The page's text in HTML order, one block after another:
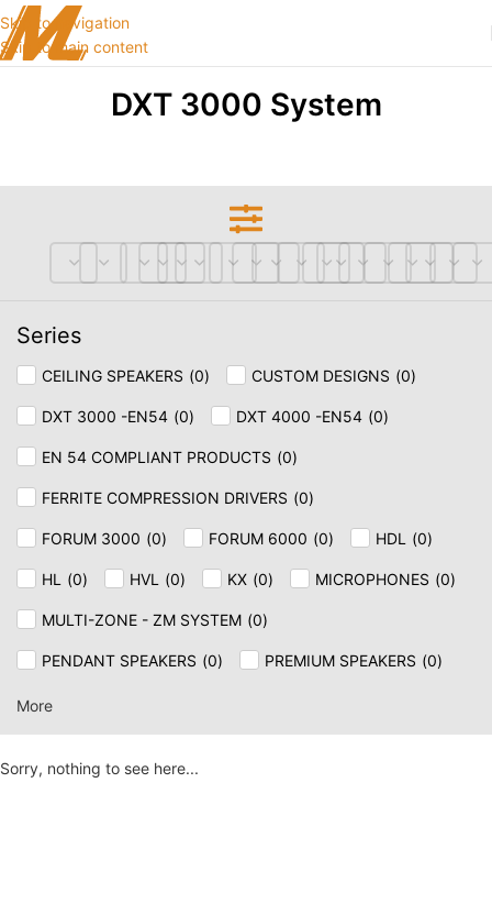
Skip to navigation
Skip to main content
DXT 3000 System
Series
CEILING SPEAKERS (0) CUSTOM DESIGNS (0)
DXT 3000 -EN54 (0) DXT 4000 -EN54 (0)
EN 54 COMPLIANT PRODUCTS (0)
FERRITE COMPRESSION DRIVERS (0)
FORUM 3000 (0) FORUM 6000 (0) HDL (0)
HL (0) HVL (0) KX (0) MICROPHONES (0)
MULTI-ZONE - ZM SYSTEM (0)
PENDANT SPEAKERS (0) PREMIUM SPEAKERS (0)
SPEAKER & CEILING
More
Sorry, nothing to see here...